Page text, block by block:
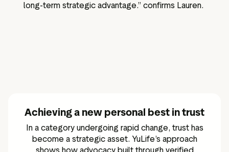
long-term strategic advantage.” confirms Lauren.
Achieving a new personal best in trust
In a category undergoing rapid change, trust has
become a strategic asset. YuLife’s approach